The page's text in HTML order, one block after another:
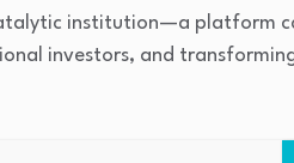
institution—a platform
investors, and